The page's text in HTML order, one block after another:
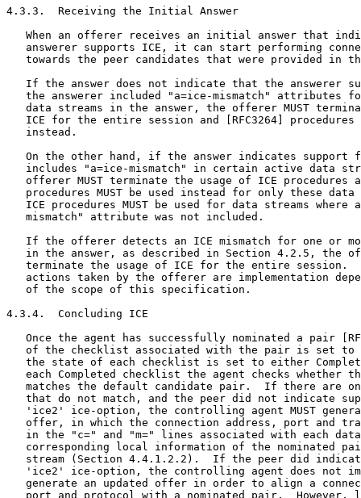
4.3.3.  Receiving the Initial Answer
When an offerer receives an initial answer that
answerer supports ICE, it can start performing
towards the peer candidates that were provided in
If the answer does not indicate that the answerer
the answerer included "a=ice-mismatch" attributes
data streams in the answer, the offerer MUST
ICE for the entire session and [RFC3264] procedures
   instead.
On the other hand, if the answer indicates support
includes "a=ice-mismatch" in certain active data
offerer MUST terminate the usage of ICE procedures
procedures MUST be used instead for only these data
ICE procedures MUST be used for data streams where
   mismatch" attribute was not included.
If the offerer detects an ICE mismatch for one or
in the answer, as described in Section 4.2.5, the
terminate the usage of ICE for the entire session.
actions taken by the offerer are implementation
   of the scope of this specification.
4.3.4.  Concluding ICE
Once the agent has successfully nominated a pair
of the checklist associated with the pair is set to
the state of each checklist is set to either
each Completed checklist the agent checks whether
matches the default candidate pair.  If there are
that do not match, and the peer did not indicate
'ice2' ice-option, the controlling agent MUST
offer, in which the connection address, port and
in the "c=" and "m=" lines associated with each
corresponding local information of the nominated
stream (Section 4.4.1.2.2).  If the peer did
'ice2' ice-option, the controlling agent does not
generate an updated offer in order to align a
port and protocol with a nominated pair.  However,